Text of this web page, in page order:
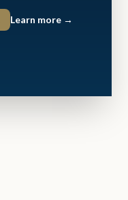
Learn more →